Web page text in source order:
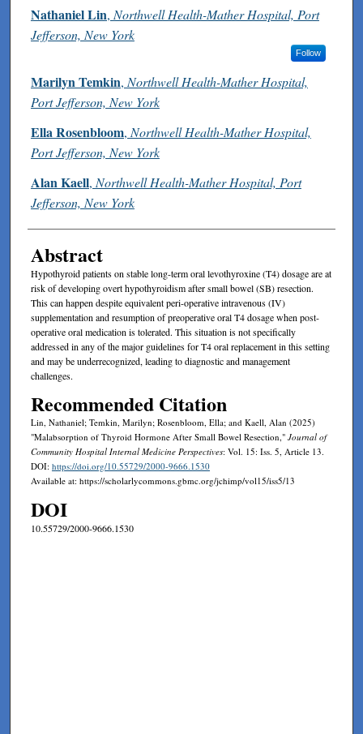
Authors
Nathaniel Lin, Northwell Health-Mather Hospital, Port
Jefferson, New York
Follow
Marilyn Temkin, Northwell Health-Mather Hospital,
Port Jefferson, New York
Ella Rosenbloom, Northwell Health-Mather Hospital,
Port Jefferson, New York
Alan Kaell, Northwell Health-Mather Hospital, Port
Jefferson, New York
Abstract
Hypothyroid patients on stable long-term oral levothyroxine (T4) dosage are at
risk of developing overt hypothyroidism after small bowel (SB) resection.
This can happen despite equivalent peri-operative intravenous (IV)
supplementation and resumption of preoperative oral T4 dosage when post-
operative oral medication is tolerated. This situation is not specifically
addressed in any of the major guidelines for T4 oral replacement in this setting
and may be underrecognized, leading to diagnostic and management
challenges.
Recommended Citation
Lin, Nathaniel; Temkin, Marilyn; Rosenbloom, Ella; and Kaell, Alan (2025)
"Malabsorption of Thyroid Hormone After Small Bowel Resection," Journal of
Community Hospital Internal Medicine Perspectives: Vol. 15: Iss. 5, Article 13.
DOI: https://doi.org/10.55729/2000-9666.1530
Available at: https://scholarlycommons.gbmc.org/jchimp/vol15/iss5/13
DOI
10.55729/2000-9666.1530